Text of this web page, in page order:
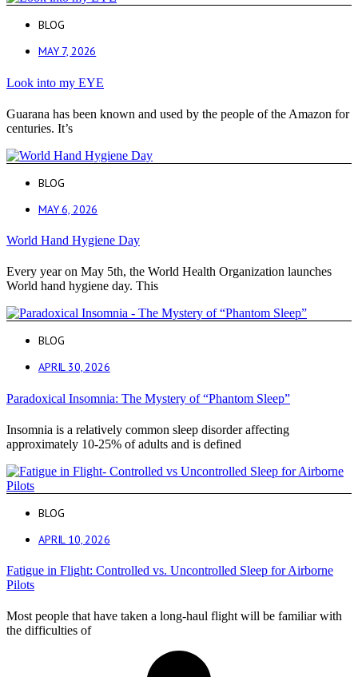
BLOG
MAY 7, 2026
Look into my EYE
Guarana has been known and used by the people of the Amazon for
centuries. It’s
BLOG
MAY 6, 2026
World Hand Hygiene Day
Every year on May 5th, the World Health Organization launches
World hand hygiene day. This
BLOG
APRIL 30, 2026
Paradoxical Insomnia: The Mystery of “Phantom Sleep”
Insomnia is a relatively common sleep disorder affecting
approximately 10-25% of adults and is defined
BLOG
APRIL 10, 2026
Fatigue in Flight: Controlled vs. Uncontrolled Sleep for Airborne
Pilots
Most people that have taken a long-haul flight will be familiar with
the difficulties of